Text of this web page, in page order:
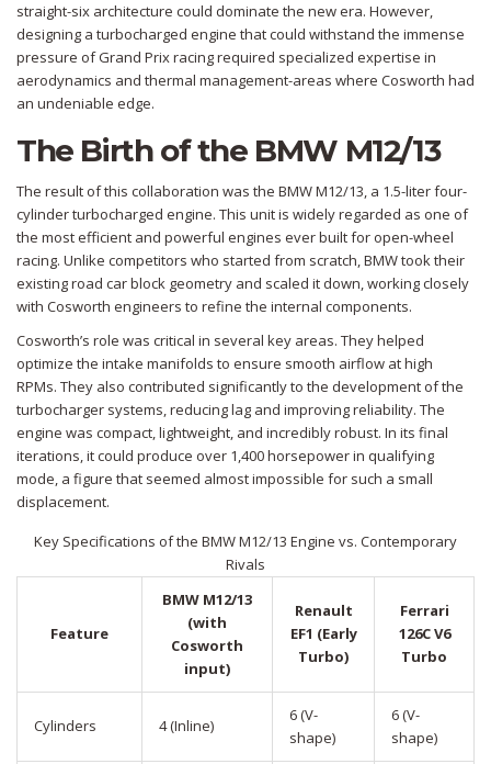
straight-six architecture could dominate the new era. However,
designing a turbocharged engine that could withstand the immense
pressure of Grand Prix racing required specialized expertise in
aerodynamics and thermal management-areas where Cosworth had
an undeniable edge.
The Birth of the BMW M12/13
The result of this collaboration was the BMW M12/13, a 1.5-liter four-
cylinder turbocharged engine. This unit is widely regarded as one of
the most efficient and powerful engines ever built for open-wheel
racing. Unlike competitors who started from scratch, BMW took their
existing road car block geometry and scaled it down, working closely
with Cosworth engineers to refine the internal components.
Cosworth’s role was critical in several key areas. They helped
optimize the intake manifolds to ensure smooth airflow at high
RPMs. They also contributed significantly to the development of the
turbocharger systems, reducing lag and improving reliability. The
engine was compact, lightweight, and incredibly robust. In its final
iterations, it could produce over 1,400 horsepower in qualifying
mode, a figure that seemed almost impossible for such a small
displacement.
Key Specifications of the BMW M12/13 Engine vs. Contemporary
Rivals
Feature
BMW M12/13
(with
Cosworth
input)
Renault
EF1 (Early
Turbo)
Ferrari
126C V6
Turbo
Cylinders 4 (Inline)
6 (V-
shape)
6 (V-
shape)